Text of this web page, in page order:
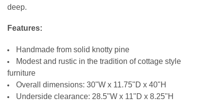
deep.
Features:
Handmade from solid knotty pine
Modest and rustic in the tradition of cottage style
furniture
Overall dimensions: 30"W x 11.75"D x 40"H
Underside clearance: 28.5"W x 11"D x 8.25"H